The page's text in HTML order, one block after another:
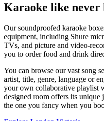
Karaoke like never
Our soundproofed karaoke
equipment, including Shure
TVs, and picture and video-
you to order food and drink
You can browse our vast song
artist, title, genre, language or
your own collaborative playlist
designed room offers its
the one you fancy when you